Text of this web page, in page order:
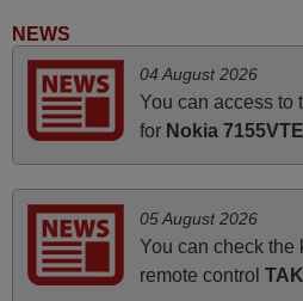
Bravo! The remote control was a
audio unit aside from that the
how the replacement remote
it's worth the wait and money.
NEWS
04 August 2026
You can access to
for Nokia
05 August 2026
You can check the
remote control